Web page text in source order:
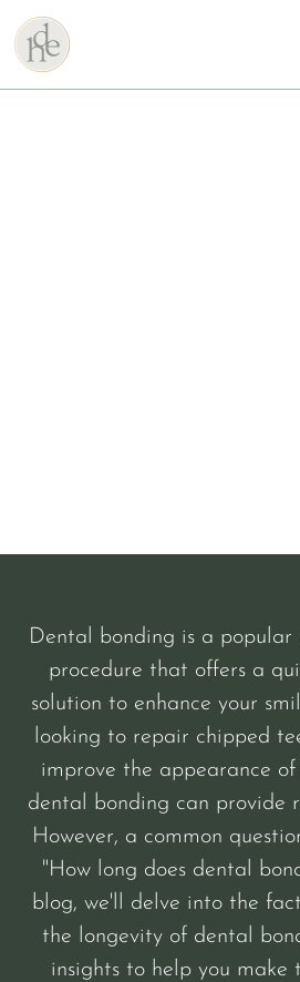
Dental bonding is a popular
procedure that offers a
solution to enhance your
looking to repair chipped
improve the appearance
dental bonding can provide
However, a common
"How long does dental
blog, we'll delve into the
the longevity of dental
insights to help you make